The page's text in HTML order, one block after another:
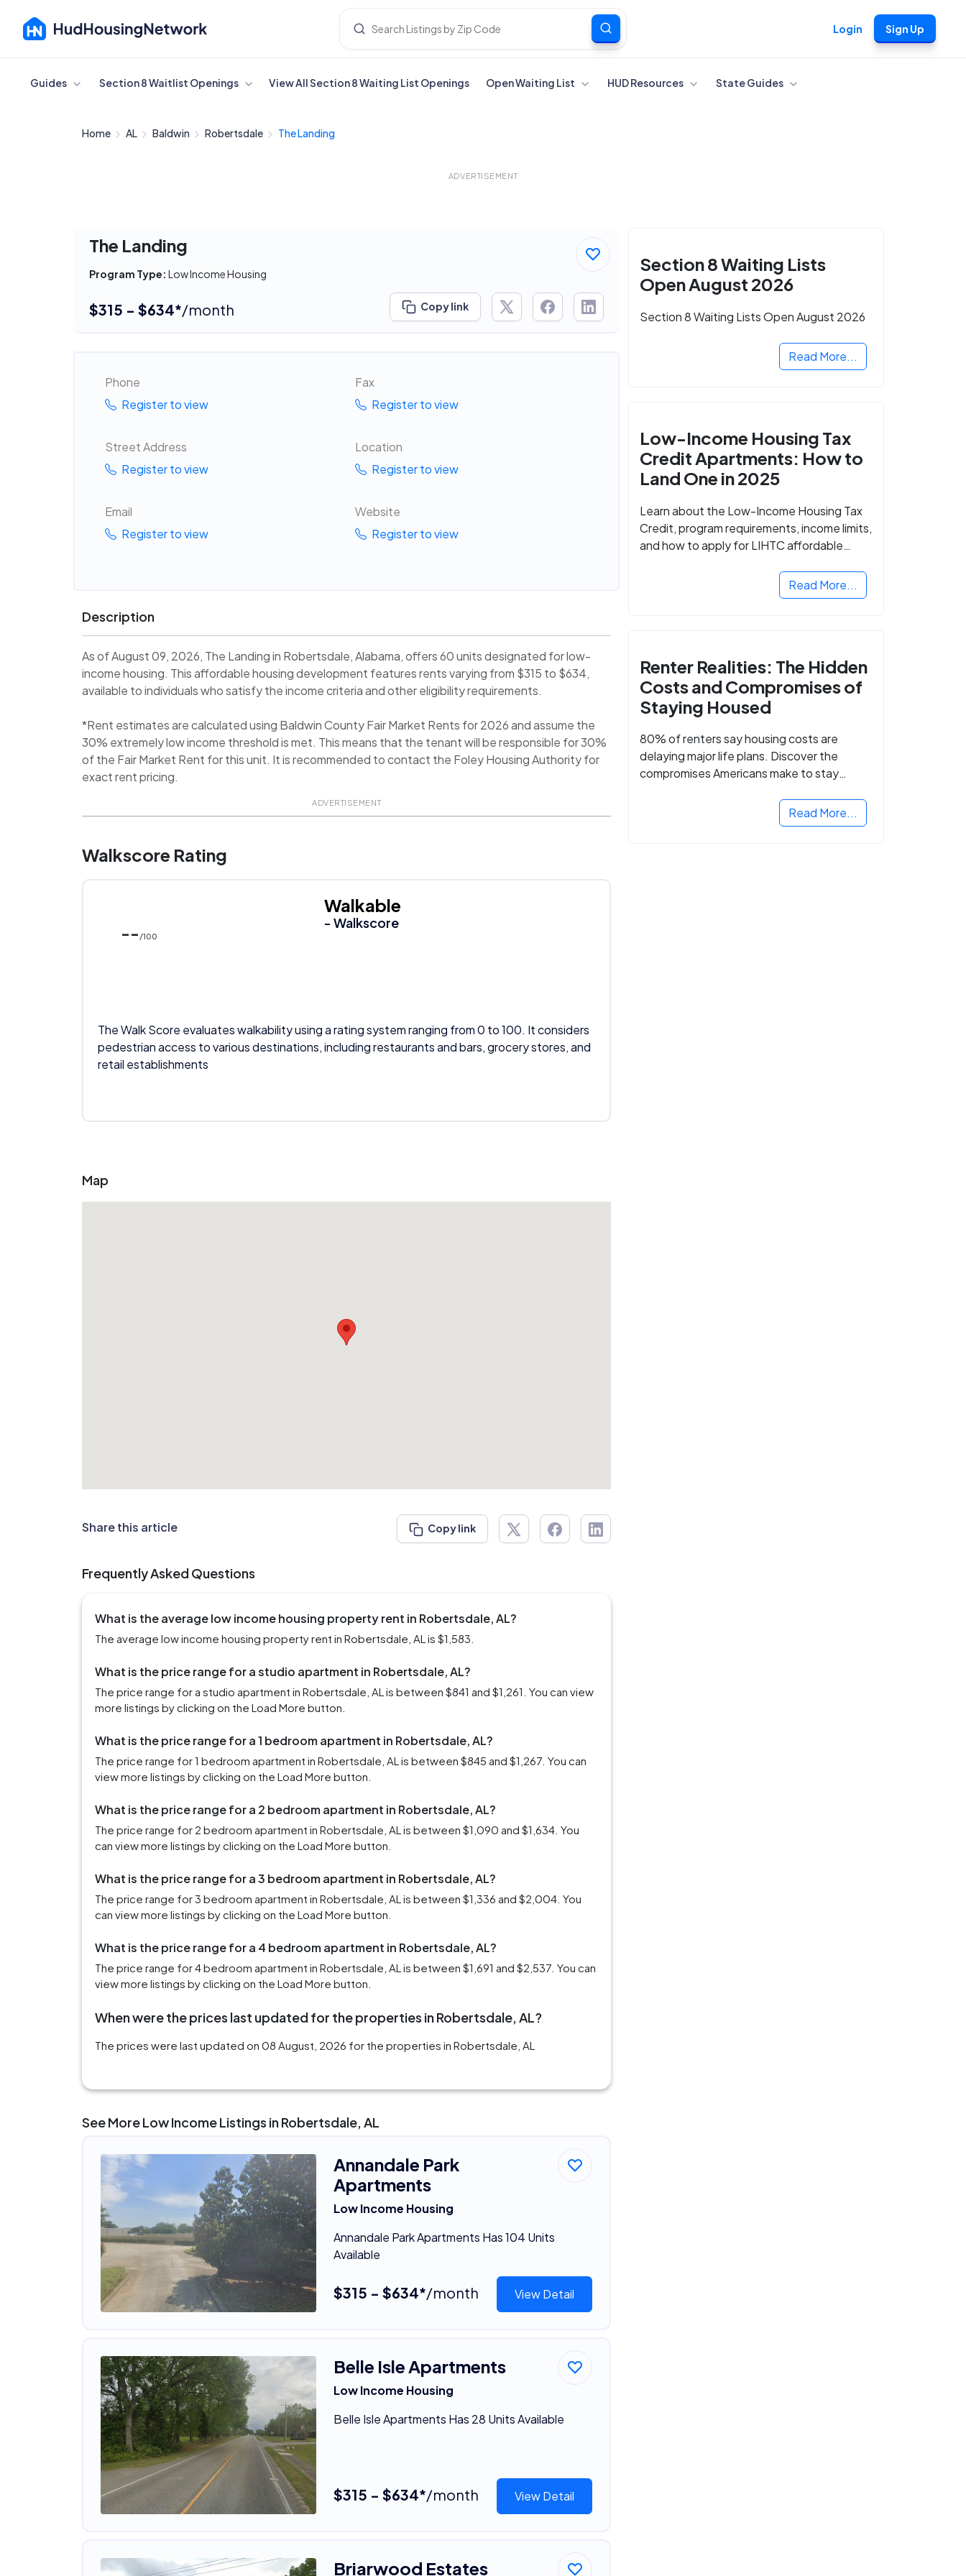
Login Sign Up
Cancel
Guides Section 8 Waitlist Openings View All Section 8 Waiting List Openings Open Waiting List HUD Resources State Guides
Home AL Baldwin Robertsdale The Landing
ADVERTISEMENT
The Landing
Program Type: Low Income Housing
$315 - $634*/month Copy link
Phone
Register to view
Fax
Register to view
Street Address
Register to view
Location
Register to view
Email
Register to view
Website
Register to view
Description
As of August 09, 2026, The Landing in Robertsdale, Alabama, offers 60 units designated for low-
income housing. This affordable housing development features rents varying from $315 to $634,
available to individuals who satisfy the income criteria and other eligibility requirements.
*Rent estimates are calculated using Baldwin County Fair Market Rents for 2026 and assume the
30% extremely low income threshold is met. This means that the tenant will be responsible for 30%
of the Fair Market Rent for this unit. It is recommended to contact the Foley Housing Authority for
exact rent pricing.
ADVERTISEMENT
Walkscore Rating
-- /100
Walkable
- Walkscore
The Walk Score evaluates walkability using a rating system ranging from 0 to 100. It considers
pedestrian access to various destinations, including restaurants and bars, grocery stores, and
retail establishments
Map
Share this article Copy link
Frequently Asked Questions
What is the average low income housing property rent in Robertsdale, AL?
The average low income housing property rent in Robertsdale, AL is $1,583.
What is the price range for a studio apartment in Robertsdale, AL?
The price range for a studio apartment in Robertsdale, AL is between $841 and $1,261. You can view
more listings by clicking on the Load More button.
What is the price range for a 1 bedroom apartment in Robertsdale, AL?
The price range for 1 bedroom apartment in Robertsdale, AL is between $845 and $1,267. You can
view more listings by clicking on the Load More button.
What is the price range for a 2 bedroom apartment in Robertsdale, AL?
The price range for 2 bedroom apartment in Robertsdale, AL is between $1,090 and $1,634. You
can view more listings by clicking on the Load More button.
What is the price range for a 3 bedroom apartment in Robertsdale, AL?
The price range for 3 bedroom apartment in Robertsdale, AL is between $1,336 and $2,004. You
can view more listings by clicking on the Load More button.
What is the price range for a 4 bedroom apartment in Robertsdale, AL?
The price range for 4 bedroom apartment in Robertsdale, AL is between $1,691 and $2,537. You can
view more listings by clicking on the Load More button.
When were the prices last updated for the properties in Robertsdale, AL?
The prices were last updated on 08 August, 2026 for the properties in Robertsdale, AL
See More Low Income Listings in Robertsdale, AL
Annandale Park
Apartments
Low Income Housing
Annandale Park Apartments Has 104 Units
Available
$315 - $634*/month View Detail
Belle Isle Apartments
Low Income Housing
Belle Isle Apartments Has 28 Units Available
$315 - $634*/month View Detail
Briarwood Estates
Section 8 Waiting Lists
Open August 2026
Section 8 Waiting Lists Open August 2026
Read More...
Low-Income Housing Tax
Credit Apartments: How to
Land One in 2025
Learn about the Low-Income Housing Tax
Credit, program requirements, income limits,
and how to apply for LIHTC affordable
Read More...
Renter Realities: The Hidden
Costs and Compromises of
Staying Housed
80% of renters say housing costs are
delaying major life plans. Discover the
compromises Americans make to stay
Read More...